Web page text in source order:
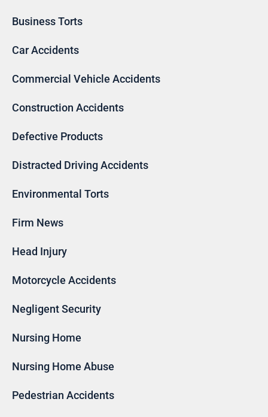
Business Torts
Car Accidents
Commercial Vehicle Accidents
Construction Accidents
Defective Products
Distracted Driving Accidents
Environmental Torts
Firm News
Head Injury
Motorcycle Accidents
Negligent Security
Nursing Home
Nursing Home Abuse
Pedestrian Accidents